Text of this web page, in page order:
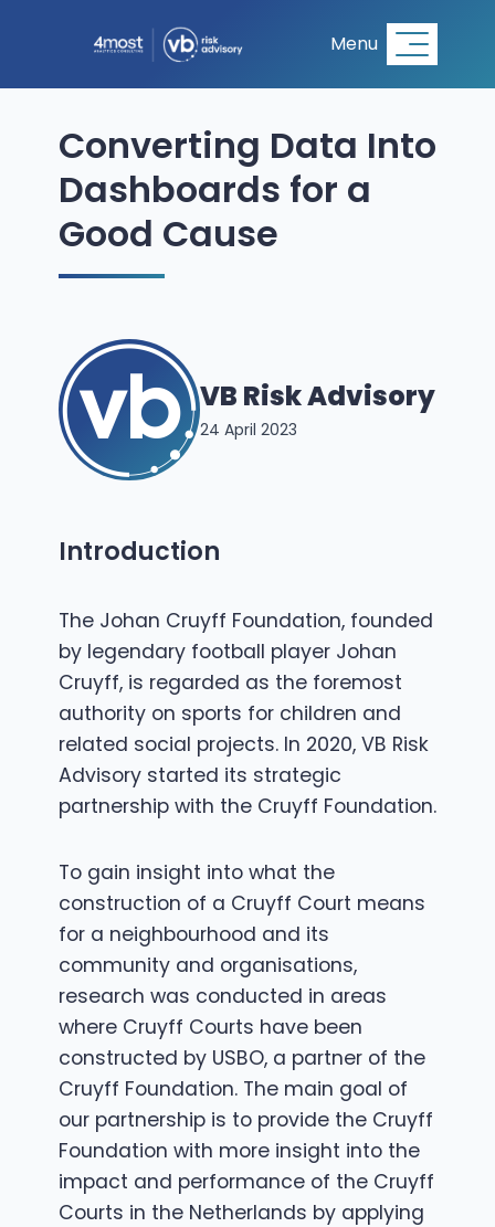
Menu
Converting Data Into
Dashboards for a
Good Cause
VB Risk Advisory
24 April 2023
Introduction
The Johan Cruyff Foundation, founded
by legendary football player Johan
Cruyff, is regarded as the foremost
authority on sports for children and
related social projects. In 2020, VB Risk
Advisory started its strategic
partnership with the Cruyff Foundation.
To gain insight into what the
construction of a Cruyff Court means
for a neighbourhood and its
community and organisations,
research was conducted in areas
where Cruyff Courts have been
constructed by USBO, a partner of the
Cruyff Foundation. The main goal of
our partnership is to provide the Cruyff
Foundation with more insight into the
impact and performance of the Cruyff
Courts in the Netherlands by applying